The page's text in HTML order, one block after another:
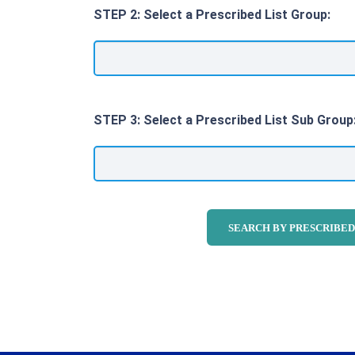
STEP 2: Select a Prescribed List Group:
STEP 3: Select a Prescribed List Sub